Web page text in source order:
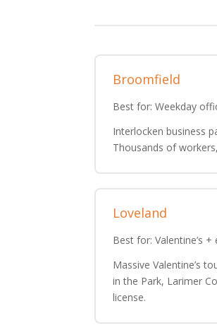
Broomfield
Best for: Weekday
Interlocken business
Thousands of
Loveland
Best for: Valentine’s +
Massive Valentine’s
in the Park, Larimer
license.